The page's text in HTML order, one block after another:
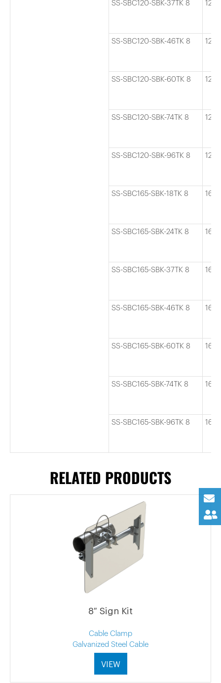
SS-SBC120-SBK-37TK 8 120
SS-SBC120-SBK-46TK 8 120
SS-SBC120-SBK-60TK 8 120
SS-SBC120-SBK-74TK 8 120
SS-SBC120-SBK-96TK 8 120
SS-SBC165-SBK-18TK 8 165
SS-SBC165-SBK-24TK 8 165
SS-SBC165-SBK-37TK 8 165
SS-SBC165-SBK-46TK 8 165
SS-SBC165-SBK-60TK 8 165
SS-SBC165-SBK-74TK 8 165
SS-SBC165-SBK-96TK 8 165
RELATED PRODUCTS
8″ Sign Kit
Cable Clamp
Galvanized Steel Cable
VIEW